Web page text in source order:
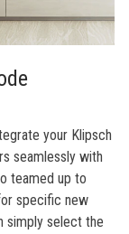
your Klipsch
seamlessly with
teamed up to
specific new
simply select the